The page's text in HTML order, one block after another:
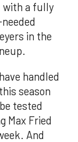
with a fully
in the
handled
season
tested
Max Fried
And